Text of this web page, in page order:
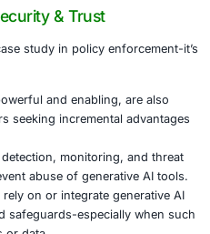
linked to developing
debugging, scripting, or
OpenAI emphasized
requests, but threat
those safeguards by
requests.
over 40 malicious
threat reporting program.